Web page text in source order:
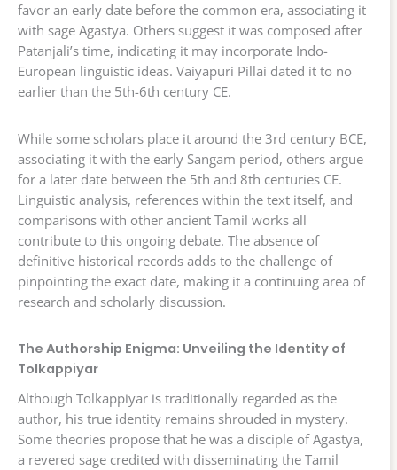
favor an early date before the common era, associating it
with sage Agastya. Others suggest it was composed after
Patanjali’s time, indicating it may incorporate Indo-
European linguistic ideas. Vaiyapuri Pillai dated it to no
earlier than the 5th-6th century CE.
While some scholars place it around the 3rd century BCE,
associating it with the early Sangam period, others argue
for a later date between the 5th and 8th centuries CE.
Linguistic analysis, references within the text itself, and
comparisons with other ancient Tamil works all
contribute to this ongoing debate. The absence of
definitive historical records adds to the challenge of
pinpointing the exact date, making it a continuing area of
research and scholarly discussion.
The Authorship Enigma: Unveiling the Identity of
Tolkappiyar
Although Tolkappiyar is traditionally regarded as the
author, his true identity remains shrouded in mystery.
Some theories propose that he was a disciple of Agastya,
a revered sage credited with disseminating the Tamil